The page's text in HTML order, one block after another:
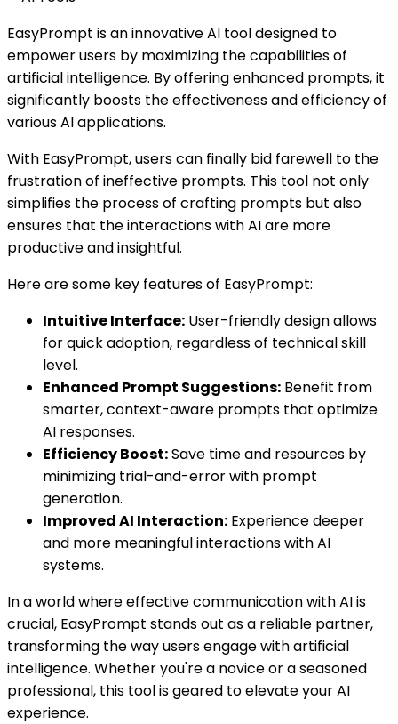
EasyPrompt is an innovative AI tool designed to
empower users by maximizing the capabilities of
artificial intelligence. By offering enhanced prompts, it
significantly boosts the effectiveness and efficiency of
various AI applications.
With EasyPrompt, users can finally bid farewell to the
frustration of ineffective prompts. This tool not only
simplifies the process of crafting prompts but also
ensures that the interactions with AI are more
productive and insightful.
Here are some key features of EasyPrompt:
Intuitive Interface: User-friendly design allows
for quick adoption, regardless of technical skill
level.
Enhanced Prompt Suggestions: Benefit from
smarter, context-aware prompts that optimize
AI responses.
Efficiency Boost:Save time and resources by
minimizing trial-and-error with prompt
generation.
Improved AI Interaction: Experience deeper
and more meaningful interactions with AI
systems.
In a world where effective communication with AI is
crucial, EasyPrompt stands out as a reliable partner,
transforming the way users engage with artificial
intelligence. Whether you're a novice or a seasoned
professional, this tool is geared to elevate your AI
experience.